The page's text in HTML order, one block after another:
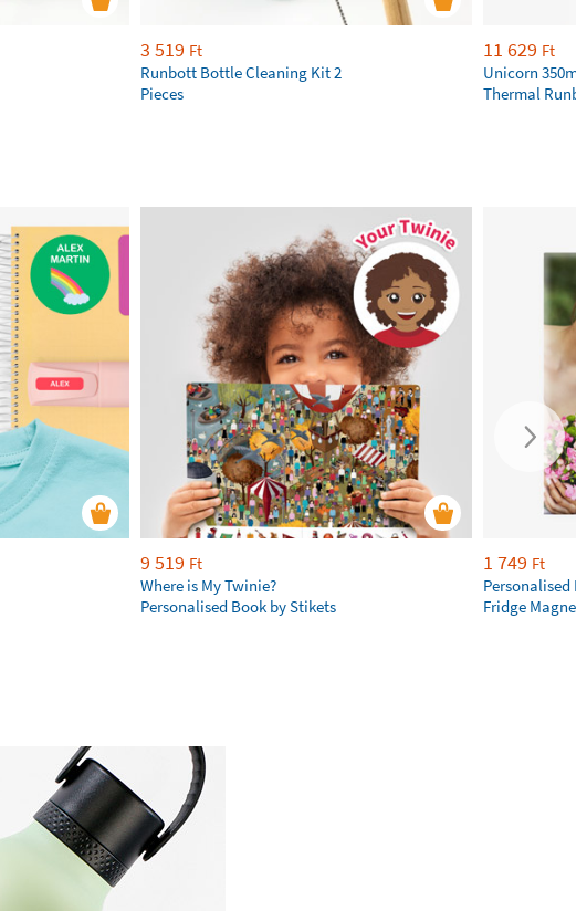
3 519 Ft
Runbott Bottle Cleaning Kit 2
Pieces
11 629 Ft
Unicorn
Thermal
9 519 Ft
Where is My Twinie?
Personalised Book by Stikets
1 749 Ft
Personalised
Fridge Magnets